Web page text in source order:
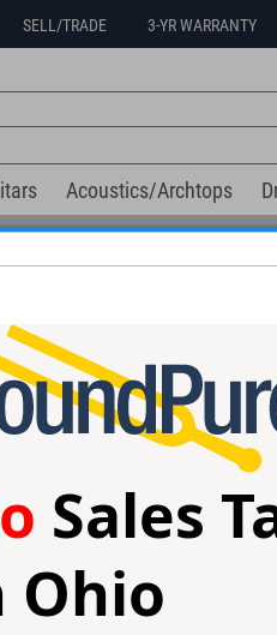
SELL/TRADE 3-YR WARRANTY
Acoustics/Archtops
option (Field
Sales
Ohio